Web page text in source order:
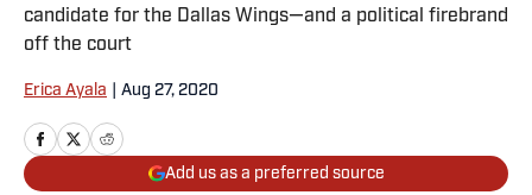
candidate for the Dallas Wings—and a political firebrand
off the court
Erica Ayala Aug 27, 2020
Add us as a preferred source